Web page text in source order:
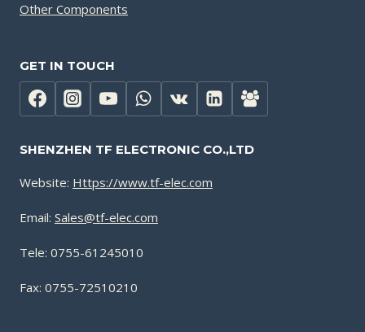
Other Components
GET IN TOUCH
SHENZHEN TF ELECTRONIC CO.,LTD
Website: Https://www.tf-elec.com
Email: Sales@tf-elec.com
Tele: 0755-61245010
Fax: 0755-72510210